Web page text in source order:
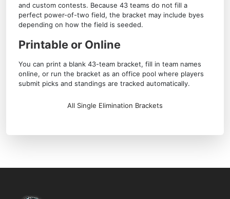
and custom contests. Because 43 teams do not fill a
perfect power-of-two field, the bracket may include byes
depending on how the field is seeded.
Printable or Online
You can print a blank 43-team bracket, fill in team names
online, or run the bracket as an office pool where players
submit picks and standings are tracked automatically.
All Single Elimination Brackets